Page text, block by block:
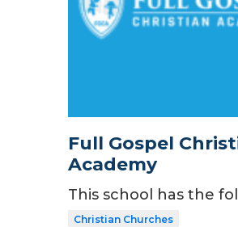
Full Gospel
Academy
This school has the
Christian Churches